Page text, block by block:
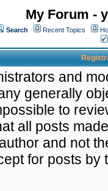
My Forum -
Search Recent Topics
and
generally
to
all posts
and not
for posts by